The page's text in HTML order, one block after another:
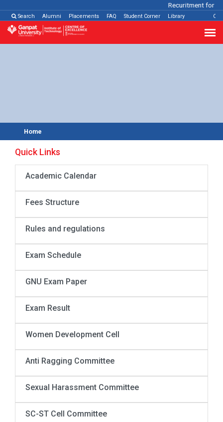
Recuritment for
Search Alumni Placements FAQ Student Corner Library
Home
Quick Links
Academic Calendar
Fees Structure
Rules and regulations
Exam Schedule
GNU Exam Paper
Exam Result
Women Development Cell
Anti Ragging Committee
Sexual Harassment Committee
SC-ST Cell Committee